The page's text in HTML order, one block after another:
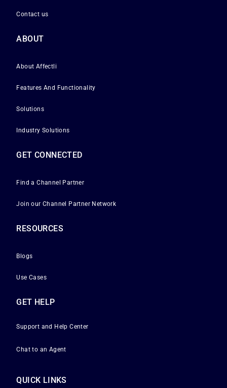
Contact us
ABOUT
About Affectli
Features And Functionality
Solutions
Industry Solutions
GET CONNECTED
Find a Channel Partner
Join our Channel Partner Network
RESOURCES
Blogs
Use Cases
GET HELP
Support and Help Center
Chat to an Agent
QUICK LINKS